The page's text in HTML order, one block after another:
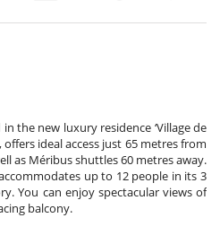
the new luxury residence ‘Village de
offers ideal access just 65 metres from
as Méribus shuttles 60 metres away.
up to 12 people in its 3
You can enjoy spectacular views of
balcony.